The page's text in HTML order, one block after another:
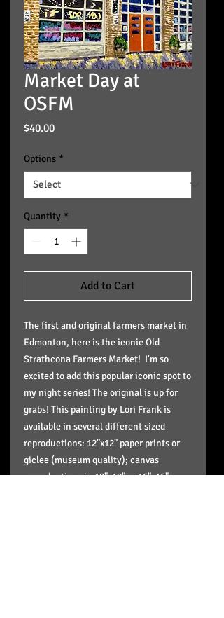
Market Day at
OSFM
$40.00Price
Options *
Quantity *
Add to Cart
The first and original farmers market in
Edmonton, here is the iconic Old
Strathcona Farmers Market! I'm so
excited to add this popular iconic spot to
my night series! The original is up for
grabs! This painting by Lori Frank is
available in several different sized
reproductions: 12"x12" paper prints or
giclee (museum quality); canvas
reproductions in 12"x12" or 16"x16",